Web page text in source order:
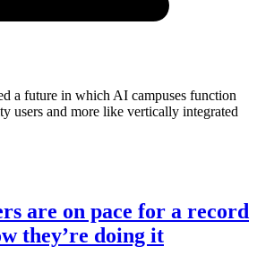
a future in which AI campuses function
users and more like vertically integrated
are on pace for a record
they’re doing it